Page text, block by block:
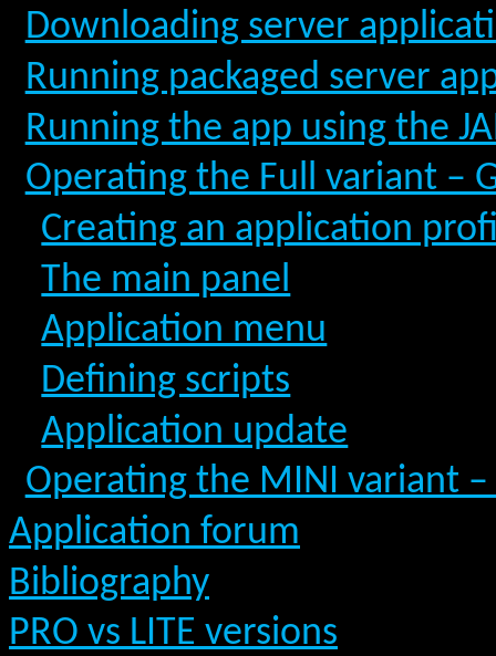
Downloading server
Running packaged server
Running the app using the
Operating the Full variant –
Creating an application
The main panel
Application menu
Defining scripts
Application update
Operating the MINI variant
Application forum
Bibliography
PRO vs LITE versions